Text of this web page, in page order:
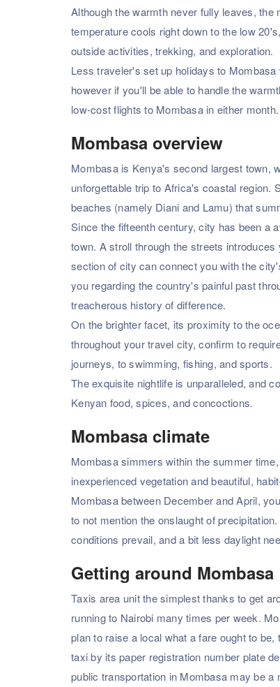
Although the warmth never fully leaves,
temperature cools right down to the low
outside activities, trekking, and exploration.
Less traveler's set up holidays to
however if you'll be able to handle the
low-cost flights to Mombasa in either month.
Mombasa overview
Mombasa is Kenya's second largest town,
unforgettable trip to Africa's coastal region.
beaches (namely Diani and Lamu) that
Since the fifteenth century, city has been a
town. A stroll through the streets
section of city can connect you with the
you regarding the country's painful past
treacherous history of difference.
On the brighter facet, its proximity to the
throughout your travel city, confirm to
journeys, to swimming, fishing, and sports.
The exquisite nightlife is unparalleled, and
Kenyan food, spices, and concoctions.
Mombasa climate
Mombasa simmers within the summer
inexperienced vegetation and beautiful,
Mombasa between December and April,
to not mention the onslaught of
conditions prevail, and a bit less daylight
Getting around Mombasa
Taxis area unit the simplest thanks to get
running to Nairobi many times per week.
plan to raise a local what a fare ought to
taxi by its paper registration number plate
public transportation in Mombasa may be